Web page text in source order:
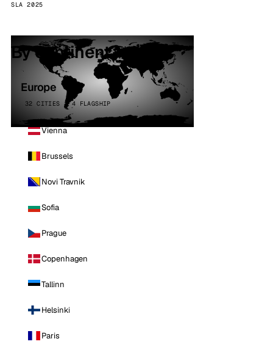
SLA 2025
By continent
Europe
32 CITIES · 4 FLAGSHIP
Vienna
Brussels
Novi Travnik
Sofia
Prague
Copenhagen
Tallinn
Helsinki
Paris